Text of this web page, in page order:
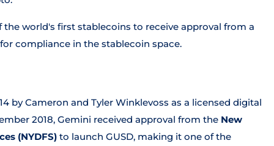
world's first stablecoins to receive approval from a
compliance in the stablecoin space.
by Cameron and Tyler Winklevoss as a licensed digital
2018, Gemini received approval from the New
(NYDFS) to launch GUSD, making it one of the